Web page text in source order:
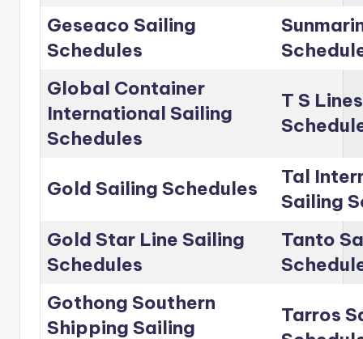
Geseaco Sailing
Schedules
Global Container
International Sailing
Schedules
T S
Gold Sailing Schedules
Tal
Sailing
Gold Star Line Sailing
Schedules
Tanto
Gothong Southern
Shipping Sailing
Tarros